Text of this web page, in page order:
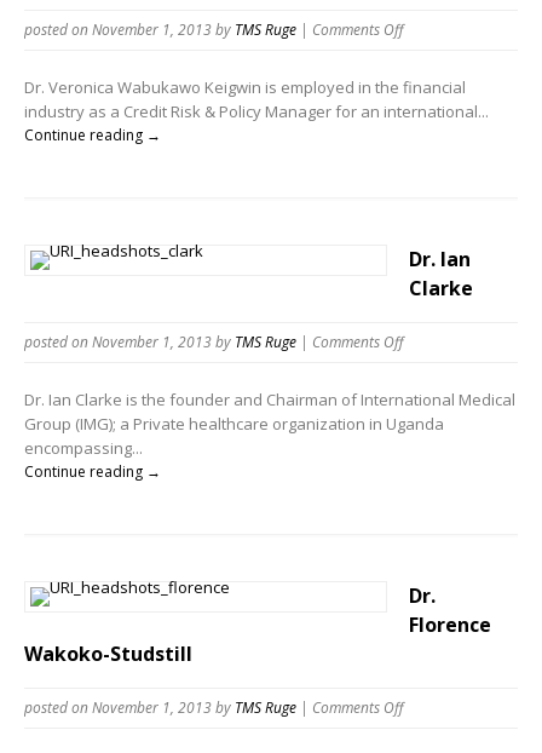
posted on November 1, 2013by TMS Ruge | Comments Off
Dr. Veronica Wabukawo Keigwin is employed in the financial
industry as a Credit Risk & Policy Manager for an international...
Continue reading →
Dr. Ian
Clarke
posted on November 1, 2013by TMS Ruge | Comments Off
Dr. Ian Clarke is the founder and Chairman of International Medical
Group (IMG); a Private healthcare organization in Uganda
encompassing...
Continue reading →
Dr.
Florence
Wakoko-Studstill
posted on November 1, 2013by TMS Ruge | Comments Off